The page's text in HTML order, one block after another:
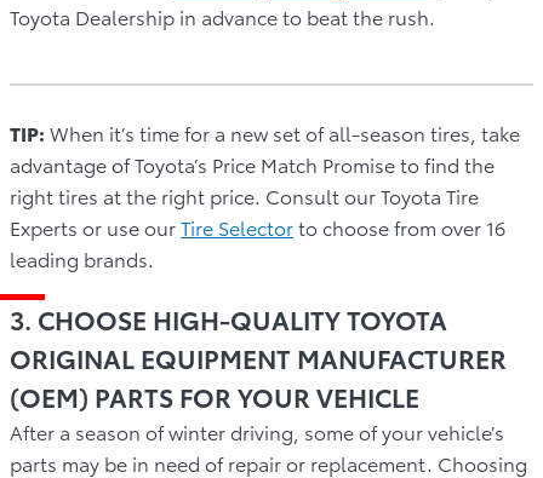
Toyota Dealership in advance to beat the rush.
TIP: When it’s time for a new set of all-season tires, take
advantage of Toyota’s Price Match Promise to find the
right tires at the right price. Consult our Toyota Tire
Experts or use ourTire Selectorto choose from over 16
leading brands.
3. CHOOSE HIGH-QUALITY TOYOTA
ORIGINAL EQUIPMENT MANUFACTURER
(OEM) PARTS FOR YOUR VEHICLE
After a season of winter driving, some of your vehicle’s
parts may be in need of repair or replacement. Choosing